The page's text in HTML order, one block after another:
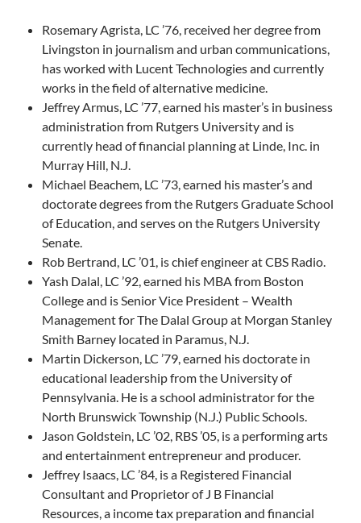
Rosemary Agrista, LC ’76, received her degree from
Livingston in journalism and urban communications,
has worked with Lucent Technologies and currently
works in the field of alternative medicine.
Jeffrey Armus, LC ’77, earned his master’s in business
administration from Rutgers University and is
currently head of financial planning at Linde, Inc. in
Murray Hill, N.J.
Michael Beachem, LC ’73, earned his master’s and
doctorate degrees from the Rutgers Graduate School
of Education, and serves on the Rutgers University
Senate.
Rob Bertrand, LC ’01, is chief engineer at CBS Radio.
Yash Dalal, LC ’92, earned his MBA from Boston
College and is Senior Vice President – Wealth
Management for The Dalal Group at Morgan Stanley
Smith Barney located in Paramus, N.J.
Martin Dickerson, LC ’79, earned his doctorate in
educational leadership from the University of
Pennsylvania. He is a school administrator for the
North Brunswick Township (N.J.) Public Schools.
Jason Goldstein, LC ’02, RBS ’05, is a performing arts
and entertainment entrepreneur and producer.
Jeffrey Isaacs, LC ’84, is a Registered Financial
Consultant and Proprietor of J B Financial
Resources, a income tax preparation and financial